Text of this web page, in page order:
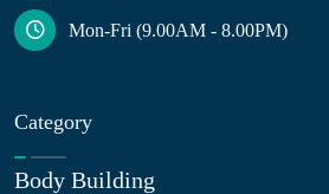
Mon-Fri (9.00AM - 8.00PM)
Category
Body Building